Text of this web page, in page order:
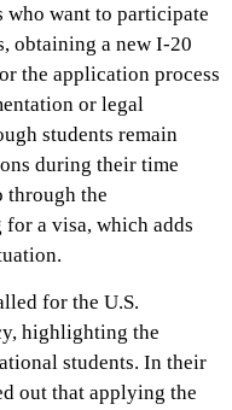
who want to participate
obtaining a new I-20
the application process
or legal
students remain
during their time
through the
a visa, which adds
for the U.S.
highlighting the
students. In their
out that applying the